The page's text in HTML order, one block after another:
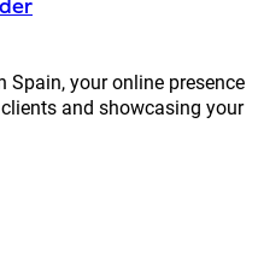
Spain, your online presence
and showcasing your